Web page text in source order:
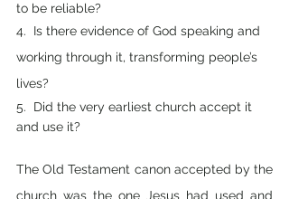
to be reliable?
4.  Is there evidence of God speaking and
working through it, transforming people’s
lives?
5.  Did the very earliest church accept it
and use it?
The Old Testament canon accepted by the
church was the one Jesus had used and